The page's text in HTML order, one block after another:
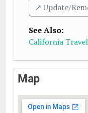
↗️ Update/
See Also:
California
Map